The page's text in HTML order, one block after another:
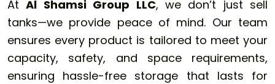
AtAl Shamsi Group LLC, we don’t just sell
tanks—we provide peace of mind. Our team
ensures every product is tailored to meet your
capacity, safety, and space requirements,
ensuring hassle-free storage that lasts for